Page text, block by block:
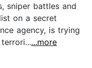
sniper battles and
on a secret
agency, is trying
...more